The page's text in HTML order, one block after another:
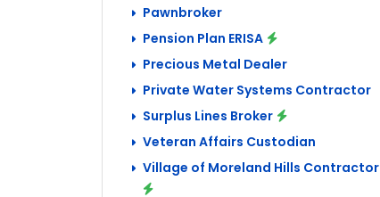
Pawnbroker
Pension Plan ERISA
Precious Metal Dealer
Private Water Systems Contractor
Surplus Lines Broker
Veteran Affairs Custodian
Village of Moreland Hills Contractor